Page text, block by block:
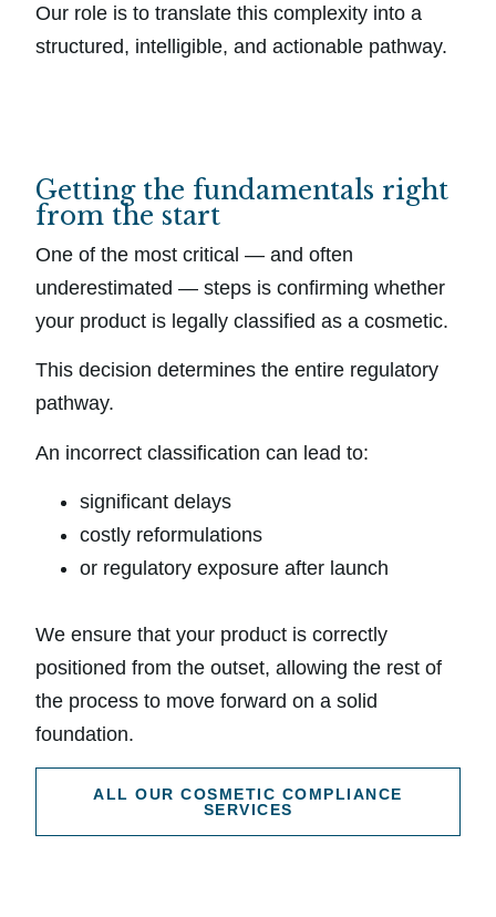
Our role is to translate this complexity into a
structured, intelligible, and actionable pathway.
Getting the fundamentals right
from the start
One of the most critical — and often
underestimated — steps is confirming whether
your product is legally classified as a cosmetic.
This decision determines the entire regulatory
pathway.
An incorrect classification can lead to:
significant delays
costly reformulations
or regulatory exposure after launch
We ensure that your product is correctly
positioned from the outset, allowing the rest of
the process to move forward on a solid
foundation.
ALL OUR COSMETIC COMPLIANCE
SERVICES